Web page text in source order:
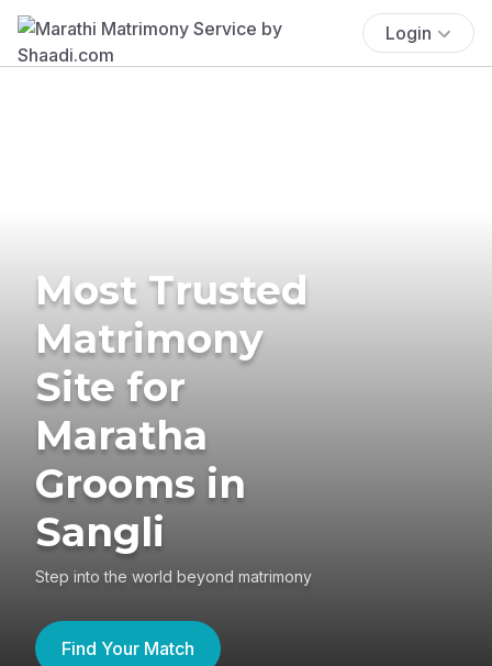
Login
Most Trusted
Matrimony
Site for
Maratha
Grooms in
Sangli
Step into the world beyond matrimony
Find Your Match